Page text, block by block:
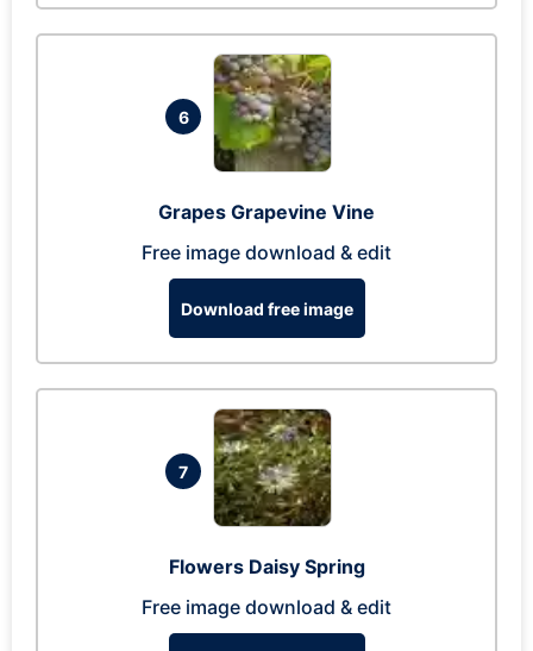
6
Grapes Grapevine Vine
Free image download & edit
Download free image
7
Flowers Daisy Spring
Free image download & edit